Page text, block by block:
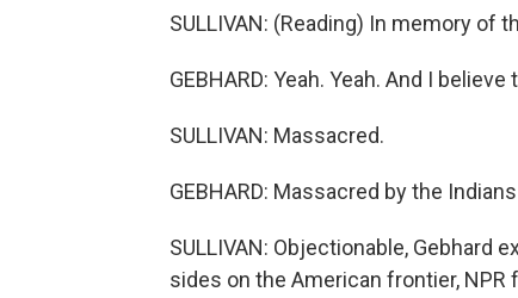
SULLIVAN: (Reading) In memory of
GEBHARD: Yeah. Yeah. And I
SULLIVAN: Massacred.
GEBHARD: Massacred by the
SULLIVAN: Objectionable, Gebhard
sides on the American frontier,